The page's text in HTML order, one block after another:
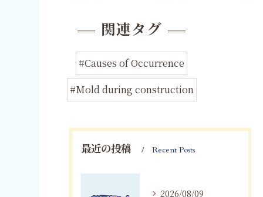
関連タグ
#Causes of Occurrence
#Mold during construction
最近の投稿 Recent Posts
2026/08/09